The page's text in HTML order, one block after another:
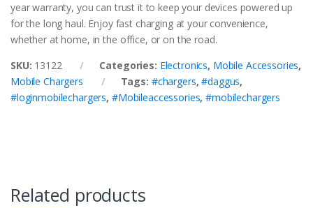
year warranty, you can trust it to keep your devices powered up
for the long haul. Enjoy fast charging at your convenience,
whether at home, in the office, or on the road.
SKU: 13122 Categories: Electronics, Mobile Accessories,
Mobile Chargers
Tags: #chargers,#daggus,
#loginmobilechargers, #Mobileaccessories,#mobilechargers
Related products